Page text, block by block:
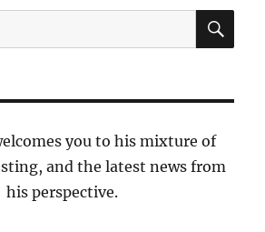
you to his mixture of
and the latest news from
his perspective.